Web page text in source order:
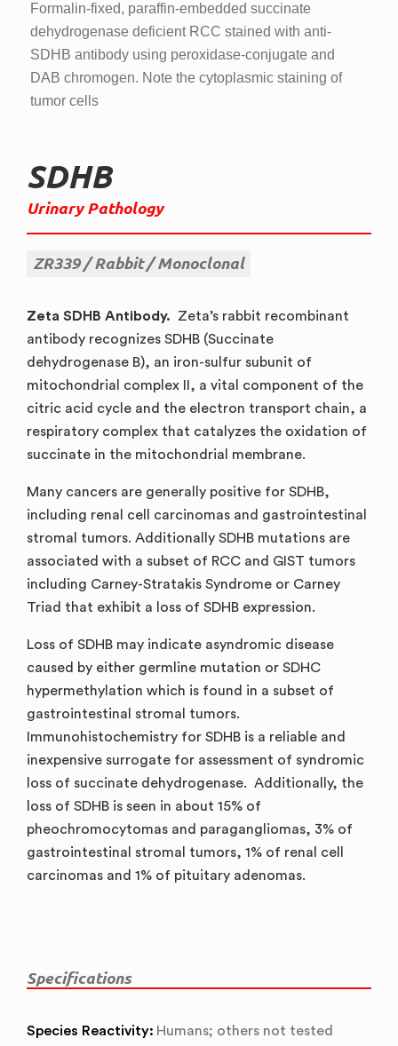
Formalin-fixed, paraffin-embedded succinate
dehydrogenase deficient RCC stained with anti-
SDHB antibody using peroxidase-conjugate and
DAB chromogen. Note the cytoplasmic staining of
tumor cells
SDHB
Urinary Pathology
ZR339 Rabbit Monoclonal
Zeta SDHB Antibody. Zeta’s rabbit recombinant
antibody recognizes SDHB (Succinate
dehydrogenase B), an iron-sulfur subunit of
mitochondrial complex II, a vital component of the
citric acid cycle and the electron transport chain, a
respiratory complex that catalyzes the oxidation of
succinate in the mitochondrial membrane.
Many cancers are generally positive for SDHB,
including renal cell carcinomas and gastrointestinal
stromal tumors. Additionally SDHB mutations are
associated with a subset of RCC and GIST tumors
including Carney-Stratakis Syndrome or Carney
Triad that exhibit a loss of SDHB expression.
Loss of SDHB may indicate asyndromic disease
caused by either germline mutation or SDHC
hypermethylation which is found in a subset of
gastrointestinal stromal tumors.
Immunohistochemistry for SDHB is a reliable and
inexpensive surrogate for assessment of syndromic
loss of succinate dehydrogenase. Additionally, the
loss of SDHB is seen in about 15% of
pheochromocytomas and paragangliomas, 3% of
gastrointestinal stromal tumors, 1% of renal cell
carcinomas and 1% of pituitary adenomas.
Specifications
Species Reactivity: Humans; others not tested